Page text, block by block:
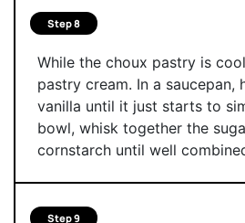
Step 8
While the choux pastry is
pastry cream. In a saucepan,
vanilla until it just starts to
bowl, whisk together the
cornstarch until well
Step 9